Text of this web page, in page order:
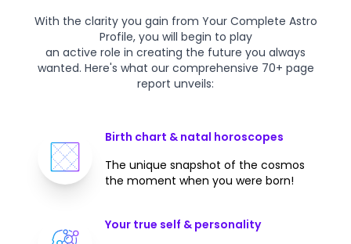
With the clarity you gain from Your Complete Astro
Profile, you will begin to play
an active role in creating the future you always
wanted. Here's what our comprehensive 70+ page
report unveils:
Birth chart & natal horoscopes
The unique snapshot of the cosmos
the moment when you were born!
Your true self & personality